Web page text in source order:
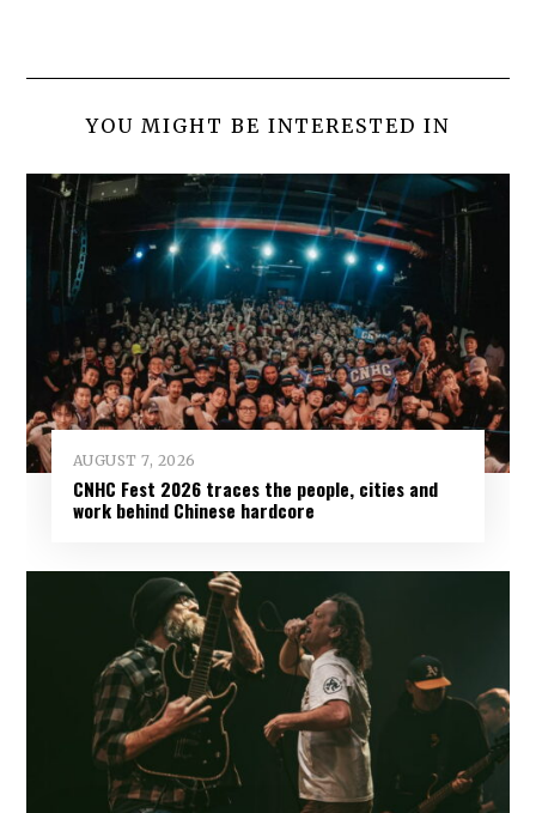
YOU MIGHT BE INTERESTED IN
AUGUST 7, 2026
CNHC Fest 2026 traces the people, cities and
work behind Chinese hardcore